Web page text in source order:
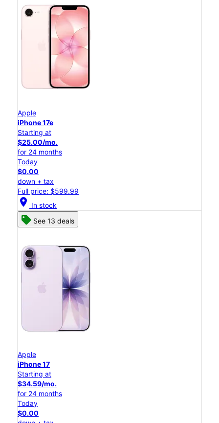
Apple
iPhone 17e
Starting at
$25.00/mo.
for 24 months
Today
$0.00
down + tax
Full price: $599.99
location_on In stock
See 13 deals
Apple
iPhone 17
Starting at
$34.59/mo.
for 24 months
Today
$0.00